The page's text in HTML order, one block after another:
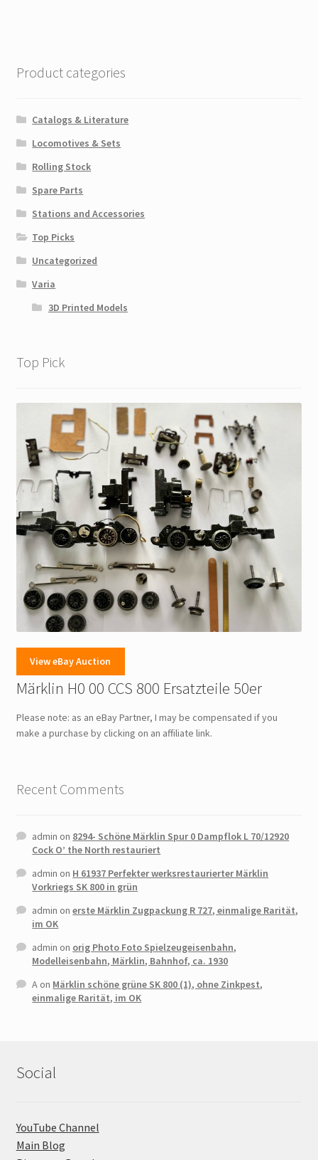
Product categories
Catalogs & Literature
Locomotives & Sets
Rolling Stock
Spare Parts
Stations and Accessories
Top Picks
Uncategorized
Varia
3D Printed Models
Top Pick
View eBay Auction
Märklin H0 00 CCS 800 Ersatzteile 50er
Please note: as an eBay Partner, I may be compensated if you
make a purchase by clicking on an affiliate link.
Recent Comments
admin on 8294- Schöne Märklin Spur 0 Dampflok L 70/12920
Cock O’ the North restauriert
admin on H 61937 Perfekter werksrestaurierter Märklin
Vorkriegs SK 800 in grün
admin onerste Märklin Zugpackung R 727, einmalige Rarität,
im OK
admin on orig Photo Foto Spielzeugeisenbahn,
Modelleisenbahn, Märklin, Bahnhof, ca. 1930
A on Märklin schöne grüne SK 800 (1), ohne Zinkpest,
einmalige Rarität, im OK
Social
YouTube Channel
Main Blog